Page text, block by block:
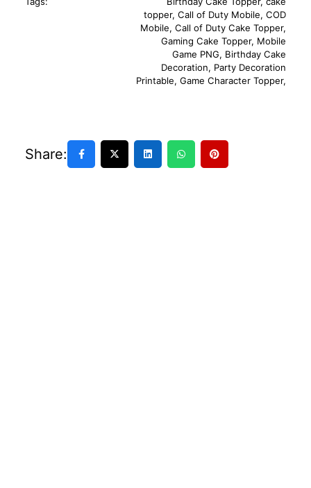
topper, Call of Duty Mobile, COD
Mobile, Call of Duty Cake Topper,
Gaming Cake Topper, Mobile
Game PNG, Birthday Cake
Decoration, Party Decoration
Printable, Game Character Topper,
Share: